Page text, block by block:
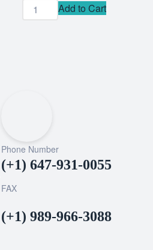
Add to Cart
Phone Number
(+1) 647-931-0055
FAX
(+1) 989-966-3088